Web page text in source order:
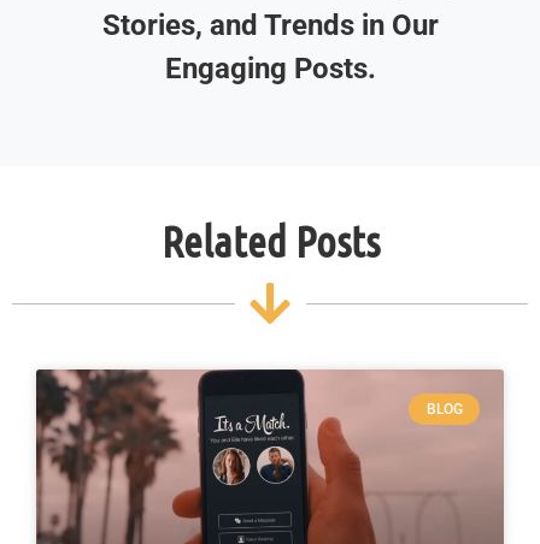
Stories, and Trends in Our
Engaging Posts.
Related Posts
BLOG